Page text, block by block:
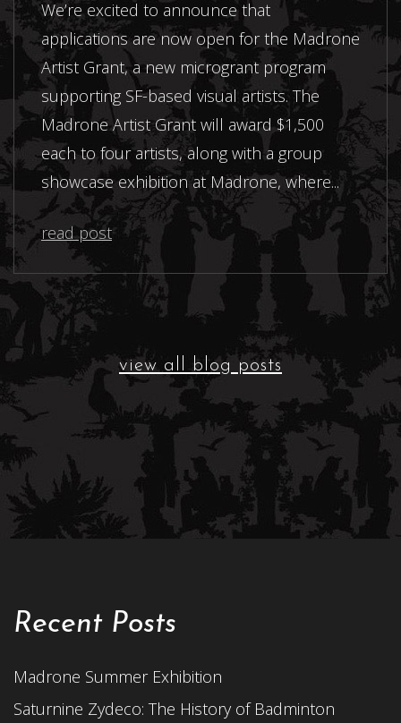
We’re excited to announce that
applications are now open for the Madrone
Artist Grant, a new microgrant program
supporting SF-based visual artists. The
Madrone Artist Grant will award $1,500
each to four artists, along with a group
showcase exhibition at Madrone, where...
read post
view all blog posts
Recent Posts
Madrone Summer Exhibition
Saturnine Zydeco: The History of Badminton